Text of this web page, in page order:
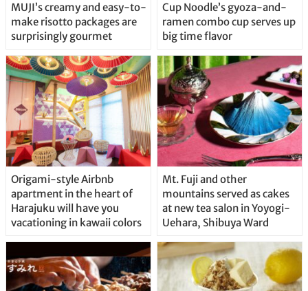
MUJI’s creamy and easy-to-
make risotto packages are
surprisingly gourmet
Cup Noodle’s gyoza-and-
ramen combo cup serves up
big time flavor
Origami-style Airbnb
apartment in the heart of
Harajuku will have you
vacationing in kawaii colors
Mt. Fuji and other
mountains served as cakes
at new tea salon in Yoyogi-
Uehara, Shibuya Ward